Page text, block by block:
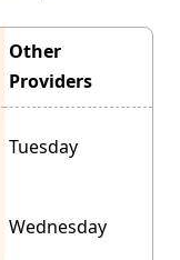
Other
Providers
Tuesday
Wednesday